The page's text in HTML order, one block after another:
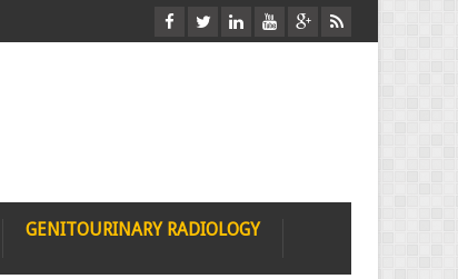
GENITOURINARY RADIOLOGY